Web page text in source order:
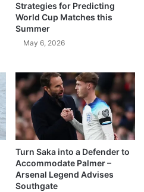
Strategies for Predicting
World Cup Matches this
Summer
May 6, 2026
Turn Saka into a Defender to
Accommodate Palmer –
Arsenal Legend Advises
Southgate